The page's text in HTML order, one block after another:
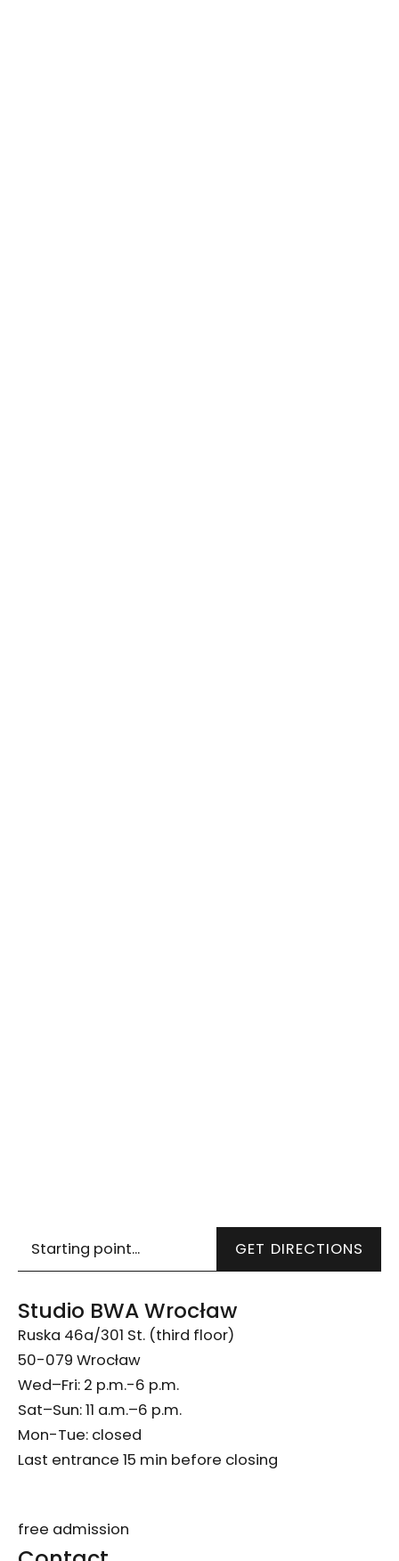
GET DIRECTIONS
Studio BWA Wrocław
Ruska 46a/301 St. (third floor)
50-079 Wrocław
Wed–Fri: 2 p.m.-6 p.m.
Sat–Sun: 11 a.m.–6 p.m.
Mon-Tue: closed
Last entrance 15 min before closing
free admission